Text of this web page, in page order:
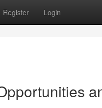
Register Login